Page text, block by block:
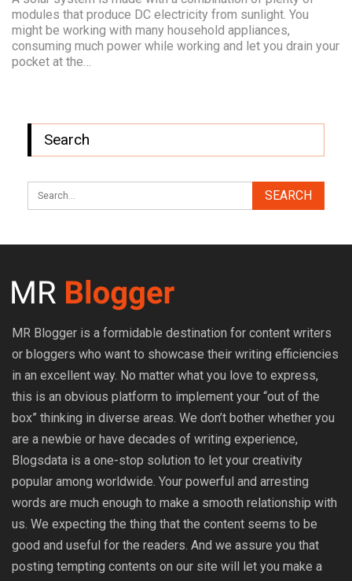
modules that produce DC electricity from sunlight. You
might be working with many household appliances,
consuming much power while working and let you drain your
pocket at the…
Search
MR Blogger is a formidable destination for content writers
or bloggers who want to showcase their writing efficiencies
in an excellent way. No matter what you love to express,
this is an obvious platform to implement your “out of the
box” thinking in diverse areas. We don’t bother whether you
are a newbie or have decades of writing experience,
Blogsdata is a one-stop solution to let your creativity
popular among worldwide. Your powerful and arresting
words are much enough to make a smooth relationship with
us. We expecting the thing that the content seems to be
good and useful for the readers. And we assure you that
posting tempting contents on our site will let you make a